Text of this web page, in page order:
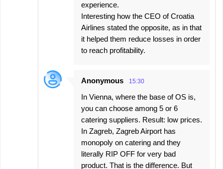
experience.
Interesting how the CEO of Croatia
Airlines stated the opposite, as in that
it helped them reduce losses in order
to reach profitability.
Anonymous 15:30
In Vienna, where the base of OS is,
you can choose among 5 or 6
catering suppliers. Result: low prices.
In Zagreb, Zagreb Airport has
monopoly on catering and they
literally RIP OFF for very bad
product. That is the difference. But